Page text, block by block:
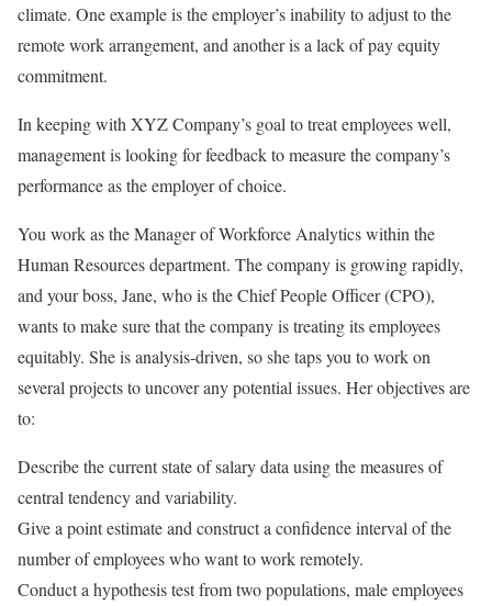
climate. One example is the employer’s inability to adjust to the
remote work arrangement, and another is a lack of pay equity
commitment.
In keeping with XYZ Company’s goal to treat employees well,
management is looking for feedback to measure the company’s
performance as the employer of choice.
You work as the Manager of Workforce Analytics within the
Human Resources department. The company is growing rapidly,
and your boss, Jane, who is the Chief People Officer (CPO),
wants to make sure that the company is treating its employees
equitably. She is analysis-driven, so she taps you to work on
several projects to uncover any potential issues. Her objectives are
to:
Describe the current state of salary data using the measures of
central tendency and variability.
Give a point estimate and construct a confidence interval of the
number of employees who want to work remotely.
Conduct a hypothesis test from two populations, male employees